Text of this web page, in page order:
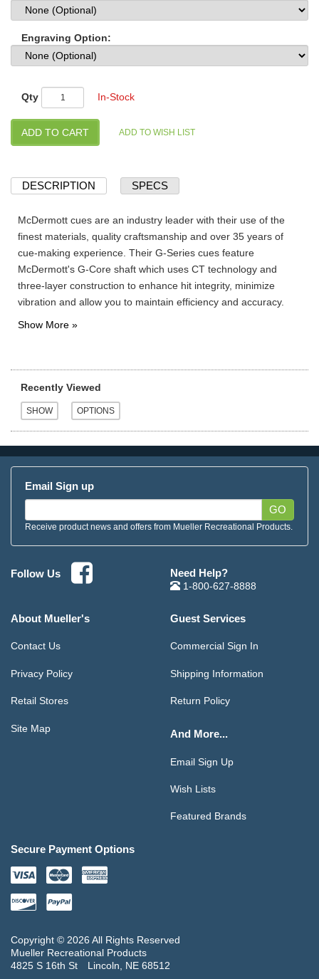
Engraving Option:
Qty In-Stock
DESCRIPTION SPECS
McDermott cues are an industry leader with their use of the
finest materials, quality craftsmanship and over 35 years of
cue-making experience. Their G-Series cues feature
McDermott's G-Core shaft which uses CT technology and
three-layer construction to enhance hit integrity, minimize
vibration and allow you to maintain efficiency and accuracy.
Recently Viewed
Email Sign up
GO
Receive product news and offers from Mueller Recreational Products.
Follow Us Need Help?
1-800-627-8888
About Mueller's
Contact Us
Privacy Policy
Retail Stores
Site Map
Guest Services
Commercial Sign In
Shipping Information
Return Policy
And More...
Email Sign Up
Wish Lists
Featured Brands
Secure Payment Options
Copyright © 2026 All Rights Reserved
Mueller Recreational Products
4825 S 16th St
Lincoln, NE 68512